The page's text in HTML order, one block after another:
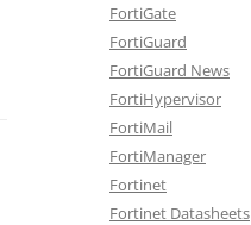
FortiGate
FortiGuard
FortiGuard News
FortiHypervisor
FortiMail
FortiManager
Fortinet
Fortinet Datasheets